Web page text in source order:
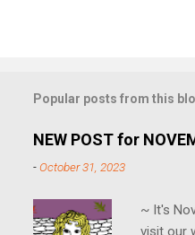
Popular posts from this
NEW POST for
-October 31, 2023
~ It's
visit our